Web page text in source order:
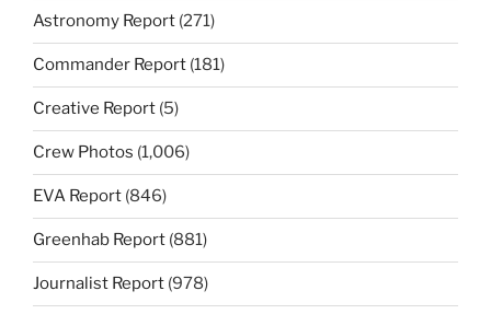
Astronomy Report (271)
Commander Report (181)
Creative Report (5)
Crew Photos (1,006)
EVA Report (846)
Greenhab Report (881)
Journalist Report (978)